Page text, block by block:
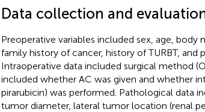
Data collection and
Preoperative variables included sex, age, body
family history of cancer, history of TURBT, and
Intraoperative data included surgical method
included whether AC was given and whether
pirarubicin) was performed. Pathological data
tumor diameter, lateral tumor location (renal